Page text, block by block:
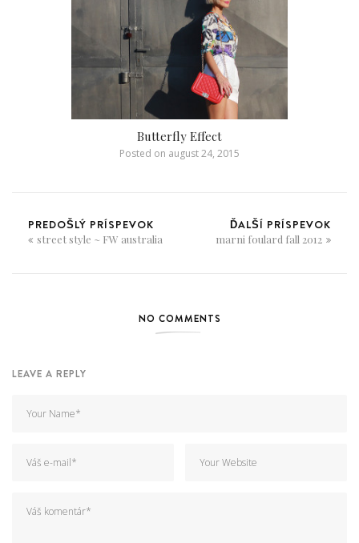
Butterfly Effect
Posted on august 24, 2015
PREDOŠLÝ PRÍSPEVOK
street style ~ FW australia
ĎALŠÍ PRÍSPEVOK
marni foulard fall 2012
NO COMMENTS
LEAVE A REPLY